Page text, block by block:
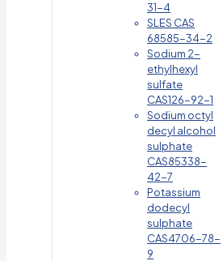
31-4
SLES CAS
68585-34-2
Sodium 2-
ethylhexyl
sulfate
CAS126-92-1
Sodium octyl
decyl alcohol
sulphate
CAS85338-
42-7
Potassium
dodecyl
sulphate
CAS4706-78-
9